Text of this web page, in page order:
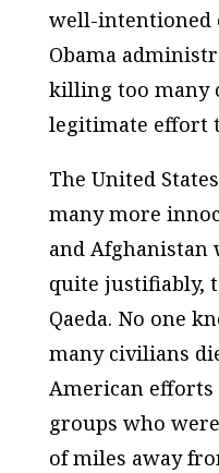
well-intentioned
Obama
killing too many
legitimate effort
The United
many more
and Afghanistan
quite justifiably,
Qaeda. No one
many civilians
American
groups who
of miles away